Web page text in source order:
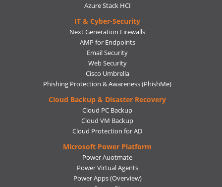
Azure Stack HCI
IT & Cyber-Security
Next Generation Firewalls
AMP for Endpoints
Email Security
Web Security
Cisco Umbrella
Phishing Protection & Awareness (PhishMe)
Cloud Backup & Disaster Recovery
Cloud PC Backup
Cloud VM Backup
Cloud Protection for AD
Microsoft Power Platform
Power Auotmate
Power Virtual Agents
Power Apps(Overview)